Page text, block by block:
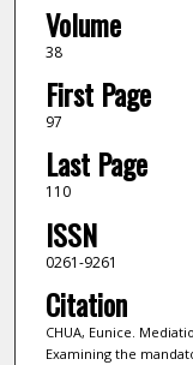
Volume
38
First Page
97
Last Page
110
ISSN
0261-9261
Citation
CHUA, Eunice.
Examining the